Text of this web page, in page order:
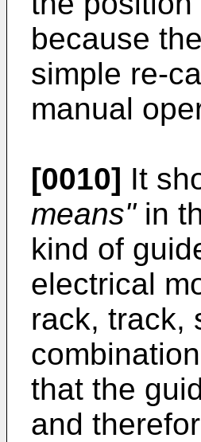
because
simple re-
manual
[0010] It
means"in
kind of
electrical
rack, track,
that the
and